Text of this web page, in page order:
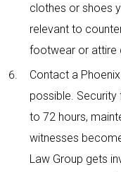
clothes or shoes
relevant to
footwear or attire
Contact a
possible.
to 72 hours,
witnesses
Law Group gets